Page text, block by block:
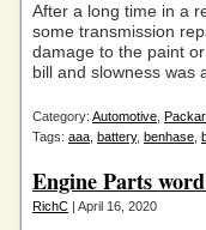
After a long time in a
some transmission
damage to the paint
bill and slowness
Category: Automotive
Tags: aaa battery, benhase
Engine Parts
RichC | April 16, 2020